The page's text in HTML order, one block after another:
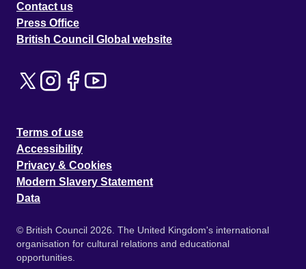
Contact us
Press Office
British Council Global website
Terms of use
Accessibility
Privacy & Cookies
Modern Slavery Statement
Data
© British Council 2026. The United Kingdom's international
organisation for cultural relations and educational
opportunities.